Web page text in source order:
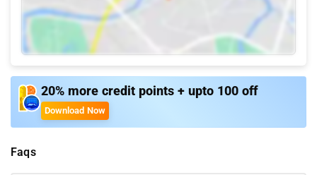
20% more credit points + upto 100 off
Download Now
Faqs